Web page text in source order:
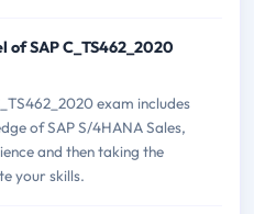
SAP C_TS462_2020
exam includes
of SAP S/4HANA Sales,
and then taking the
your skills.